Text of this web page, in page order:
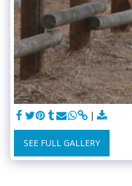
SEE FULL GALLERY